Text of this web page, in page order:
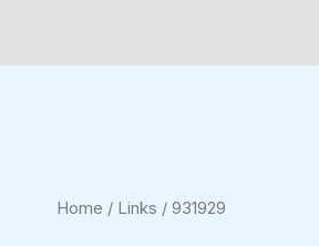
Home / Links / 931929